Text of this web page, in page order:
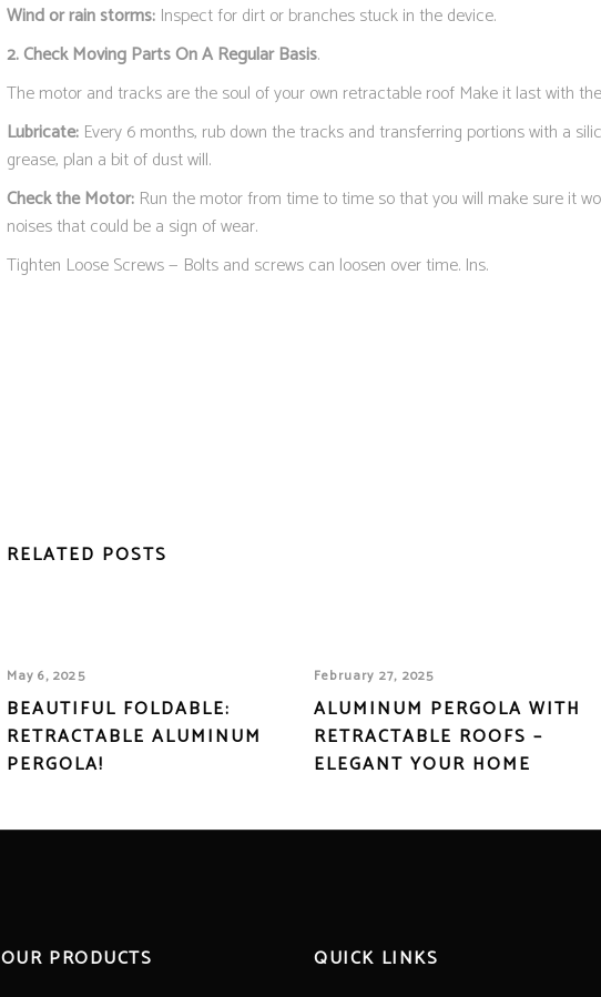
Wind or rain storms:Inspect for dirt or branches stuck in the device.
2. Check Moving Parts On A Regular Basis.
The motor and tracks are the soul of your own retractable roof Make it last with
Lubricate:Every 6 months, rub down the tracks and transferring portions with a
grease, plan a bit of dust will.
Check the Motor:Run the motor from time to time so that you will make sure it
noises that could be a sign of wear.
Tighten Loose Screws — Bolts and screws can loosen over time. Ins.
RELATED POSTS
May 6, 2025
BEAUTIFUL FOLDABLE:
RETRACTABLE ALUMINUM
PERGOLA!
February 27, 2025
ALUMINUM PERGOLA WITH
RETRACTABLE ROOFS –
ELEGANT YOUR HOME
OUR PRODUCTS QUICK LINKS